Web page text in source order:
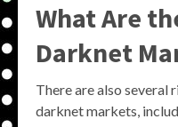
What Are
Darknet
There are also several
darknet markets,